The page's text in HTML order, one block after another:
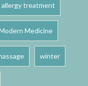
allergy treatment
Medicine
winter